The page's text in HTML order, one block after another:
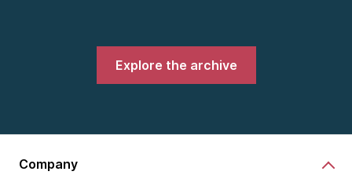
Explore the archive
Company